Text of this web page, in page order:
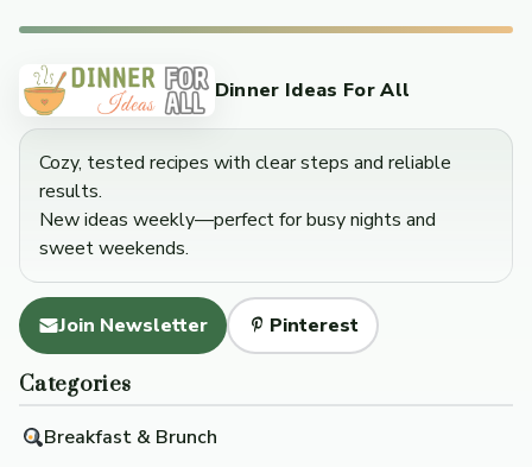
Dinner Ideas For All
Cozy, tested recipes with clear steps and reliable
results.
New ideas weekly—perfect for busy nights and
sweet weekends.
Join Newsletter Pinterest
Categories
Breakfast & Brunch